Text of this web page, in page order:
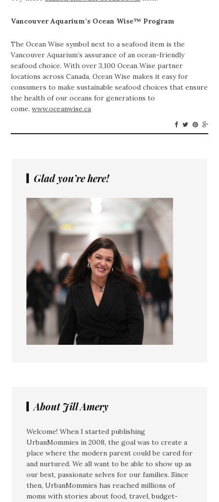
Vancouver Aquarium’s Ocean Wise™ Program
The Ocean Wise symbol next to a seafood item is the
Vancouver Aquarium’s assurance of an ocean-friendly
seafood choice. With over 3,100 Ocean Wise partner
locations across Canada, Ocean Wise makes it easy for
consumers to make sustainable seafood choices that ensure
the health of our oceans for generations to
come.www.oceanwise.ca
Glad you’re here!
About Jill Amery
Welcome! When I started publishing
UrbanMommies in 2008, the goal was to create a
place where the modern parent could be cared for
and nurtured. We all want to be able to show up as
our best, passionate selves for our families. Since
then, UrbanMommies has reached millions of
moms with stories about food, travel, budget-